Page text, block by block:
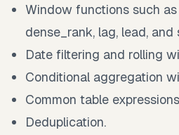
Window functions such
dense_rank, lag, lead,
Date filtering and rolling
Conditional aggregation
Common table
Deduplication.